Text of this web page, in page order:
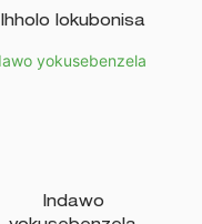
Ihholo lokubonisa
Indawo